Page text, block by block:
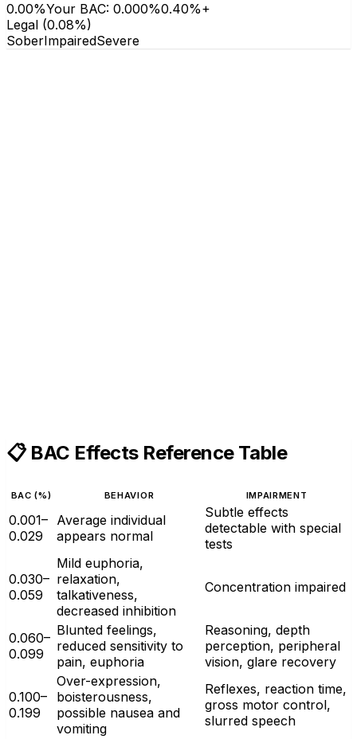
0.00%Your BAC: 0.000%0.40%+
Legal (0.08%)
SoberImpairedSevere
📋 BAC Effects Reference Table
BAC (%) BEHAVIOR IMPAIRMENT
0.001–
0.029
Average individual
appears normal
Subtle effects
detectable with special
tests
0.030–
0.059
Mild euphoria,
relaxation,
talkativeness,
decreased inhibition
Concentration impaired
0.060–
0.099
Blunted feelings,
reduced sensitivity to
pain, euphoria
Reasoning, depth
perception, peripheral
vision, glare recovery
0.100–
0.199
Over-expression,
boisterousness,
possible nausea and
vomiting
Reflexes, reaction time,
gross motor control,
slurred speech